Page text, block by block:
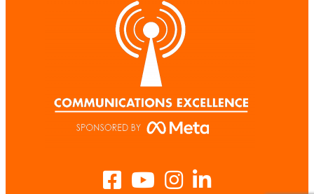
FacebookYoutubeInstagram
LinkedIn